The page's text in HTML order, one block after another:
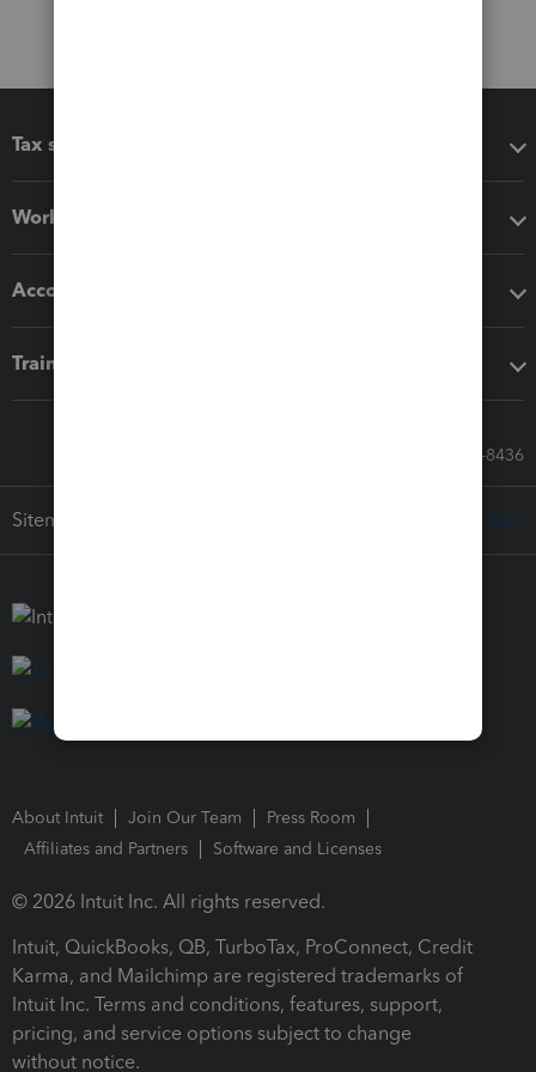
Tax software
Workflow add-ons
Accounting solutions
Training & support
Call Sales: 833-564-8436
Sitemap
About Intuit Join Our Team
Press Room
Affiliates and Partners
Software and Licenses
© 2026 Intuit Inc. All rights reserved.
Intuit, QuickBooks, QB, TurboTax, ProConnect, Credit
Karma, and Mailchimp are registered trademarks of
Intuit Inc. Terms and conditions, features, support,
pricing, and service options subject to change
without notice.